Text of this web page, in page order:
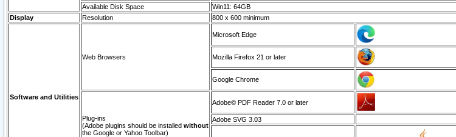
Available Disk Space
Win11: 64GB
Display
Resolution 800 x 600 minimum
Software and Utilities
Web Browsers
Microsoft Edge
Mozilla Firefox 21 or later
Google Chrome
Plug-ins
(Adobe plugins should be installed without
the Google or Yahoo Toolbar)
Adobe© PDF Reader 7.0 or later
Adobe SVG 3.03